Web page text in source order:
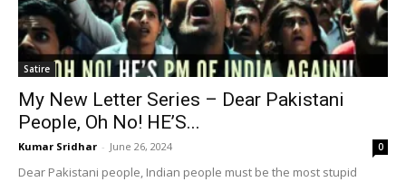
Satire
My New Letter Series – Dear Pakistani
People, Oh No! HE’S...
Kumar Sridhar - June 26, 2024 0
Dear Pakistani people, Indian people must be the most stupid